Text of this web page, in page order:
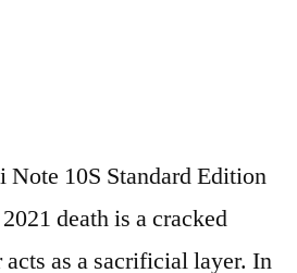
10S Standard Edition
death is a cracked
as a sacrificial layer. In